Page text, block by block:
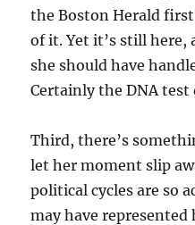
the Boston Herald
of it. Yet it’s still
she should have
Certainly the DNA test
Third, there’s
let her moment slip
political cycles are so
may have represented